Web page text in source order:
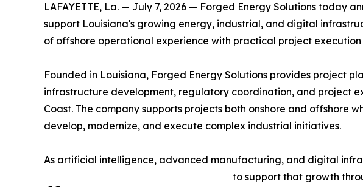
LAFAYETTE, La. — July 7, 2026 — Forged Energy Solutions today
support Louisiana's growing energy, industrial, and digital
of offshore operational experience with practical project
Founded in Louisiana, Forged Energy Solutions provides project
infrastructure development, regulatory coordination, and project
Coast. The company supports projects both onshore and offshore
develop, modernize, and execute complex industrial initiatives.
As artificial intelligence, advanced manufacturing, and digital
to support that growth